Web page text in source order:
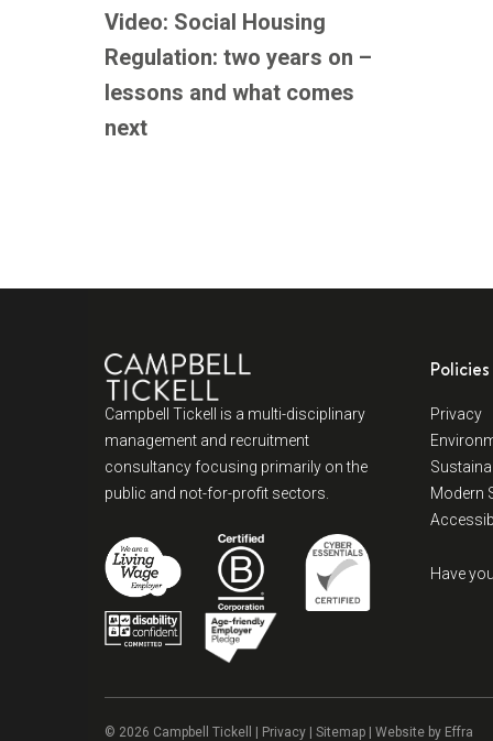
Video: Social Housing
Regulation: two years on –
lessons and what comes
next
Campbell Tickell is a multi-disciplinary
management and recruitment
consultancy focusing primarily on the
public and not-for-profit sectors.
Policies
Privacy
Modern
Have
© 2026 Campbell Tickell | Privacy | Sitemap | Website by Effra